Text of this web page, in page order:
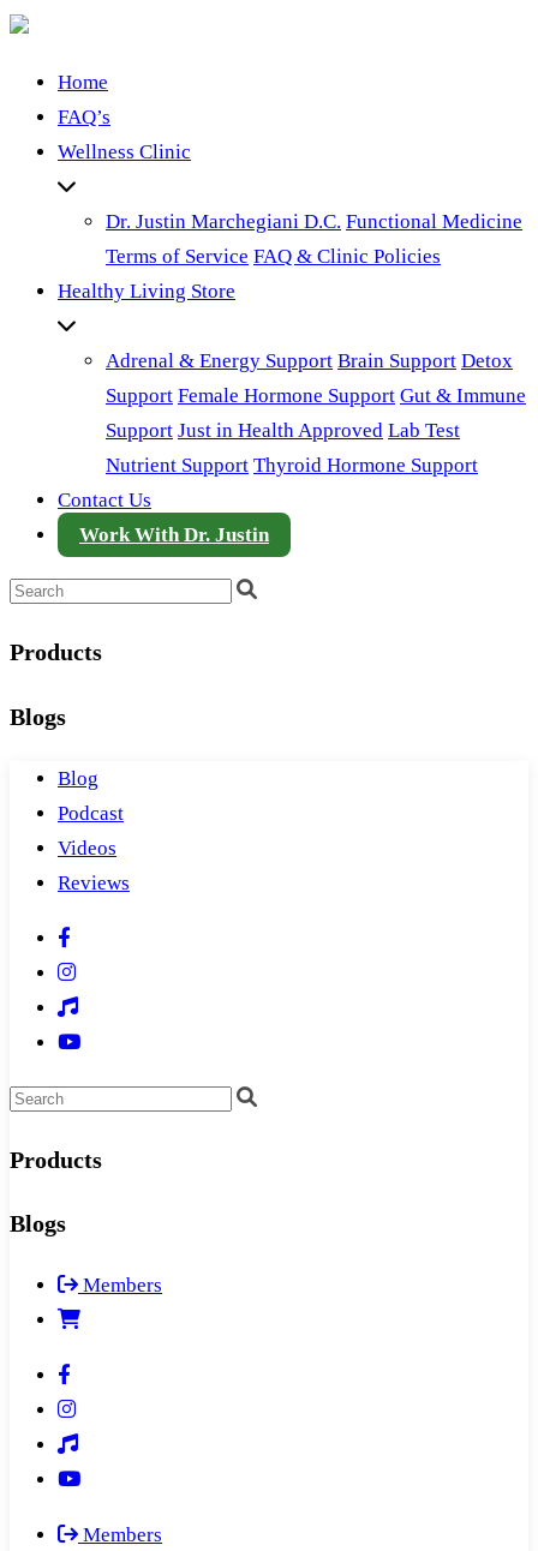
Home
FAQ’s
Wellness Clinic
Dr. Justin Marchegiani D.C. Functional Medicine
Terms of Service FAQ & Clinic Policies
Healthy Living Store
Adrenal & Energy Support Brain Support Detox
Support Female Hormone Support Gut & Immune
Support Just in Health Approved Lab Test
Nutrient Support Thyroid Hormone Support
Contact Us
Work With Dr. Justin
Products
Blogs
Blog
Podcast
Videos
Reviews
Products
Blogs
Members
Members